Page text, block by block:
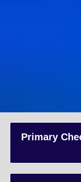
A-
Advanced Level
and internationally,
Primary